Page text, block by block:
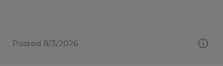
Posted 8/3/2026